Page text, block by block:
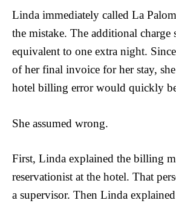
Linda immediately called La
the mistake. The additional charge
equivalent to one extra night.
of her final invoice for her stay,
hotel billing error would quickly
She assumed wrong.
First, Linda explained the billing
reservationist at the hotel. That
a supervisor. Then Linda